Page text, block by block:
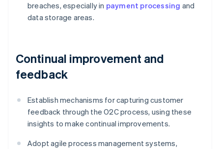
breaches, especially in payment processing and
data storage areas.
Continual improvement and
feedback
Establish mechanisms for capturing customer
feedback through the O2C process, using these
insights to make continual improvements.
Adopt agile process management systems,